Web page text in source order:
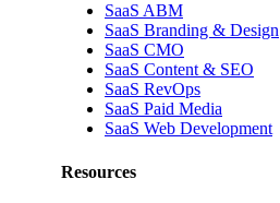
SaaS ABM
SaaS Branding & Design
SaaS CMO
SaaS Content & SEO
SaaS RevOps
SaaS Paid Media
SaaS Web Development
Resources